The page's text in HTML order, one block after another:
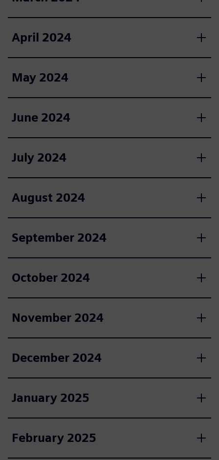
April 2024
May 2024
June 2024
July 2024
August 2024
September 2024
October 2024
November 2024
December 2024
January 2025
February 2025